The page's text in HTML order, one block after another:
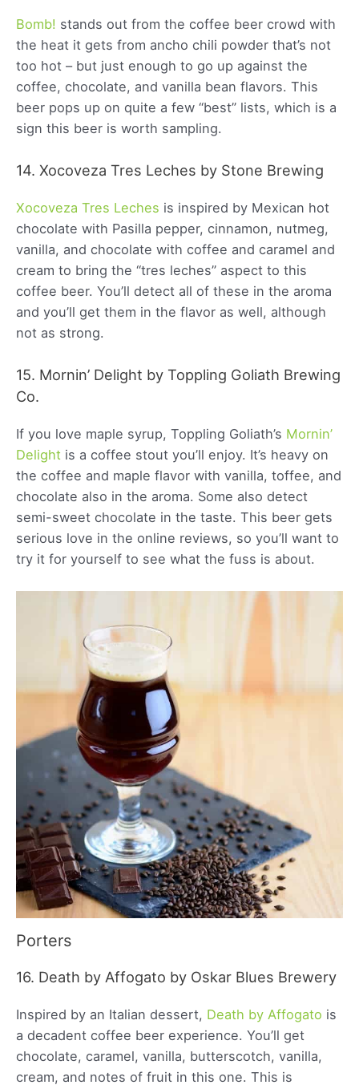
Bomb! stands out from the coffee beer crowd with
the heat it gets from ancho chili powder that’s not
too hot – but just enough to go up against the
coffee, chocolate, and vanilla bean flavors. This
beer pops up on quite a few “best” lists, which is a
sign this beer is worth sampling.
14. Xocoveza Tres Leches by Stone Brewing
Xocoveza Tres Leches is inspired by Mexican hot
chocolate with Pasilla pepper, cinnamon, nutmeg,
vanilla, and chocolate with coffee and caramel and
cream to bring the “tres leches” aspect to this
coffee beer. You’ll detect all of these in the aroma
and you’ll get them in the flavor as well, although
not as strong.
15. Mornin’ Delight by Toppling Goliath Brewing
Co.
If you love maple syrup, Toppling Goliath’s Mornin’
Delight is a coffee stout you’ll enjoy. It’s heavy on
the coffee and maple flavor with vanilla, toffee, and
chocolate also in the aroma. Some also detect
semi-sweet chocolate in the taste. This beer gets
serious love in the online reviews, so you’ll want to
try it for yourself to see what the fuss is about.
Porters
16. Death by Affogato by Oskar Blues Brewery
Inspired by an Italian dessert, Death by Affogato is
a decadent coffee beer experience. You’ll get
chocolate, caramel, vanilla, butterscotch, vanilla,
cream, and notes of fruit in this one. This is